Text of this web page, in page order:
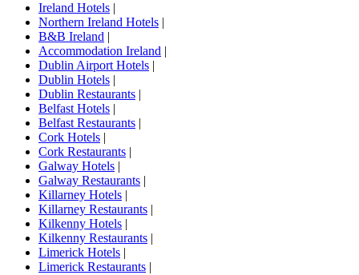
Ireland Hotels |
Northern Ireland Hotels |
B&B Ireland |
Accommodation Ireland |
Dublin Airport Hotels |
Dublin Hotels |
Dublin Restaurants |
Belfast Hotels |
Belfast Restaurants |
Cork Hotels |
Cork Restaurants |
Galway Hotels |
Galway Restaurants |
Killarney Hotels |
Killarney Restaurants |
Kilkenny Hotels |
Kilkenny Restaurants |
Limerick Hotels |
Limerick Restaurants |